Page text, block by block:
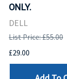
ONLY.
DELL
List Price: £55.00
£29.00